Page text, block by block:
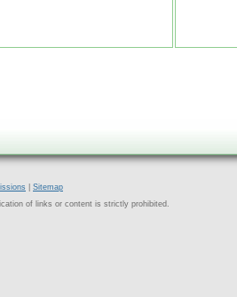
Sitemap
of links or content is strictly prohibited.